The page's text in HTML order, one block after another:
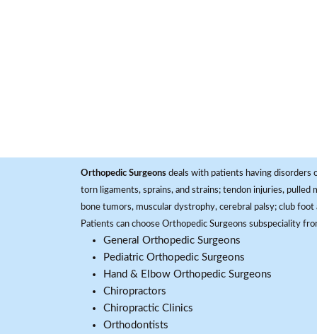
Orthopedic Surgeons deals with patients having disorders
torn ligaments, sprains, and strains; tendon injuries, pulled
bone tumors, muscular dystrophy, cerebral palsy; club
Patients can choose Orthopedic Surgeons subspeciality
General Orthopedic Surgeons
Pediatric Orthopedic Surgeons
Hand & Elbow Orthopedic Surgeons
Chiropractors
Chiropractic Clinics
Orthodontists